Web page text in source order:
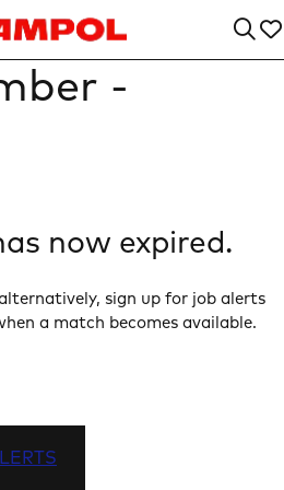
-
now expired.
sign up for job alerts
a match becomes available.